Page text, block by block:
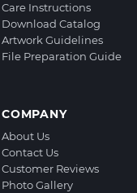
Care Instructions
Download Catalog
Artwork Guidelines
File Preparation Guide
COMPANY
About Us
Contact Us
Customer Reviews
Photo Gallery